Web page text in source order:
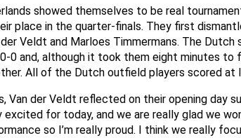
showed themselves to be real
place in the quarter-finals. They first
Veldt and Marloes Timmermans. The
0 and, although it took them eight minutes to
All of the Dutch outfield players scored at
Van der Veldt reflected on their opening day
excited for today, and we are really glad we
so I’m really proud. I think we really